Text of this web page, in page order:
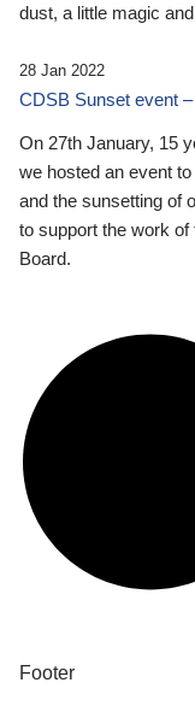
dust, a little magic
28 Jan 2022
CDSB Sunset event
On 27th January, 15
we hosted an event
and the sunsetting of
to support the work of
Board.
Footer